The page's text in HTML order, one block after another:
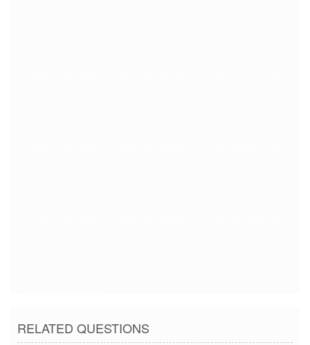
RELATED QUESTIONS